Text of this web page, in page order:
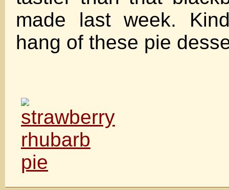
made last week.
hang of these pie